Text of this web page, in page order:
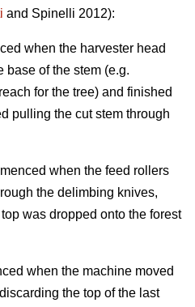
and Spinelli 2012):
when the harvester head
base of the stem (e.g.
for the tree) and finished
pulling the cut stem through
when the feed rollers
the delimbing knives,
was dropped onto the forest
when the machine moved
the top of the last